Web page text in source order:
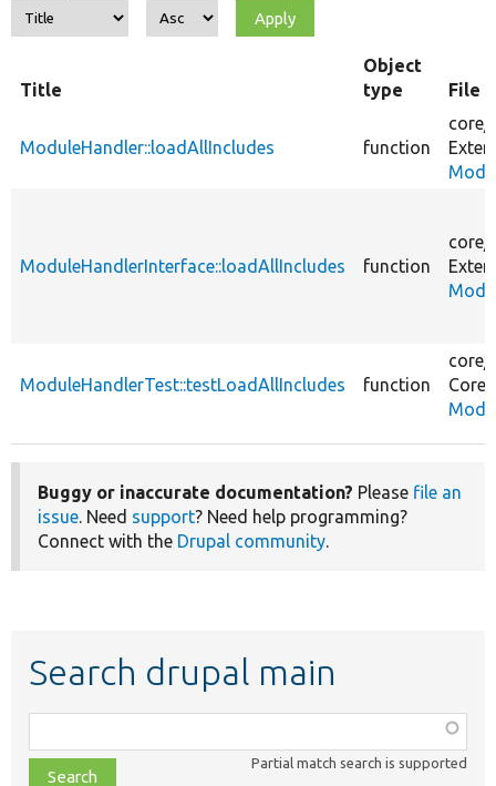
Title
Object
type
File
ModuleHandler::loadAllIncludes function
core/
ModuleHandlerInterface::loadAllIncludes function
core/
ModuleHandlerTest::testLoadAllIncludes function
core/
Core/
Buggy or inaccurate documentation? Please file an
issue. Need support? Need help programming?
Connect with the Drupal community.
Search drupal main
class,
file,
Partial match search is supported